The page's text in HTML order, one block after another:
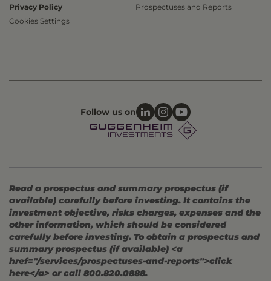
Privacy Policy
Cookies Settings
Prospectuses and Reports
Follow us on
Read a prospectus and summary prospectus (if
available) carefully before investing. It contains the
investment objective, risks charges, expenses and the
other information, which should be considered
carefully before investing. To obtain a prospectus and
summary prospectus (if available) <a
href="/services/prospectuses-and-reports">click
here</a> or call 800.820.0888.